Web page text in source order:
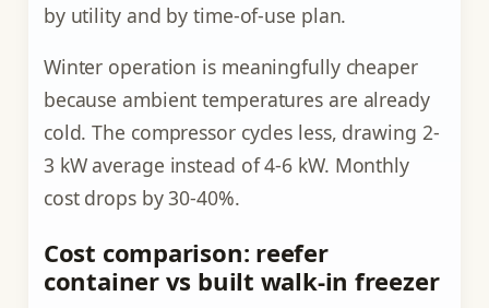
by utility and by time-of-use plan.
Winter operation is meaningfully cheaper
because ambient temperatures are already
cold. The compressor cycles less, drawing 2-
3 kW average instead of 4-6 kW. Monthly
cost drops by 30-40%.
Cost comparison: reefer
container vs built walk-in freezer